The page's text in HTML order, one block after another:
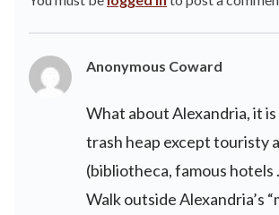
Anonymous Coward
What about Alexandria, it
trash heap except touristy
(bibliotheca, famous hotels
Walk outside Alexandria’s